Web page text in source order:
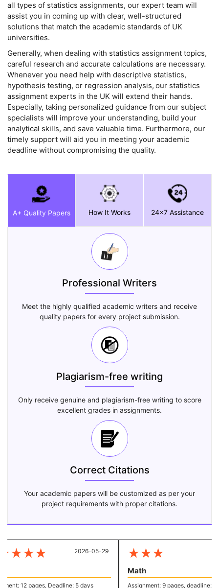
all types of statistics assignments, our expert team will
assist you in coming up with clear, well-structured
solutions that match the academic standards of UK
universities.
Generally, when dealing with statistics assignment topics,
careful research and accurate calculations are necessary.
Whenever you need help with descriptive statistics,
hypothesis testing, or regression analysis, our statistics
assignment experts in the UK will extend their hands.
Especially, taking personalized guidance from our subject
specialists will improve your understanding, build your
analytical skills, and save valuable time. Furthermore, our
timely support will aid you in meeting your academic
deadline without compromising the quality.
A+ Quality Papers How It Works 24x7 Assistance
Professional Writers
Meet the highly qualified academic writers and receive
quality papers for every project submission.
Plagiarism-free writing
Only receive genuine and plagiarism-free writing to score
excellent grades in assignments.
Correct Citations
Your academic papers will be customized as per your
project requirements with proper citations.
★★★
12 pages, Deadline: 5 days
2026-05-29 ★★★
Math
Assignment: 9 pages, deadline: 4